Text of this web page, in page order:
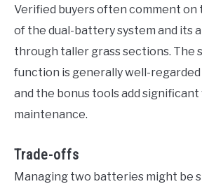
Verified buyers often comment on
of the dual-battery system and its
through taller grass sections. The
function is generally well-regarded
and the bonus tools add significant
maintenance.
Trade-offs
Managing two batteries might be